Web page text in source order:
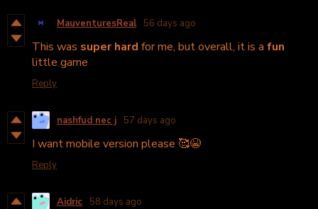
MauventuresReal 56 days ago
This was super hard for me, but overall, it is a fun
little game
Reply
nashfud nec j 57 days ago
I want mobile version please 🥰😭
Reply
Aidric 58 days ago